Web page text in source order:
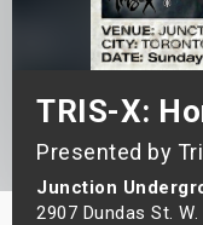
TRIS-X:
Presented by
Junction
2907 Dundas St. W.